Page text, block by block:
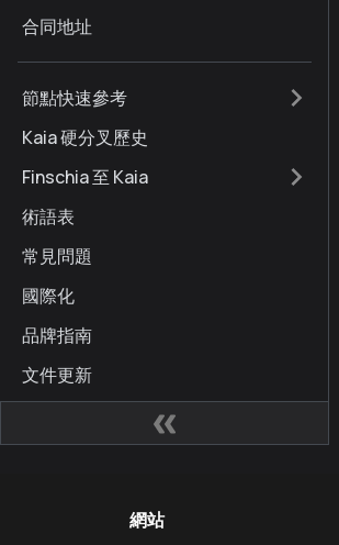
合同地址
節點快速參考
Kaia 硬分叉歷史
Finschia 至 Kaia
術語表
常見問題
國際化
品牌指南
文件更新
網站